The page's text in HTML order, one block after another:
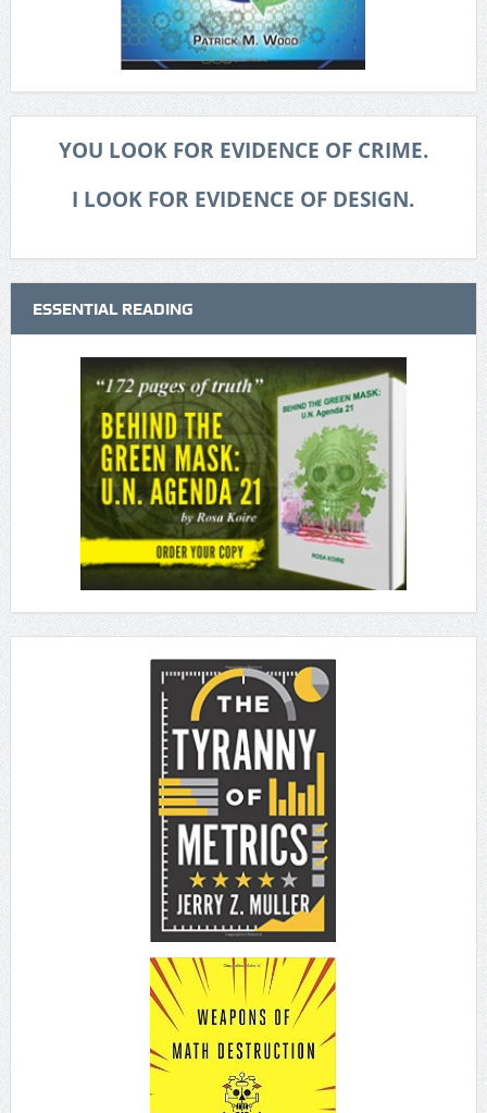
YOU LOOK FOR EVIDENCE OF CRIME.
I LOOK FOR EVIDENCE OF DESIGN.
ESSENTIAL READING